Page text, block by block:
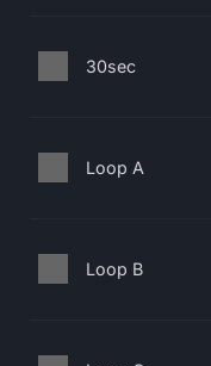
30sec
Loop A
Loop B